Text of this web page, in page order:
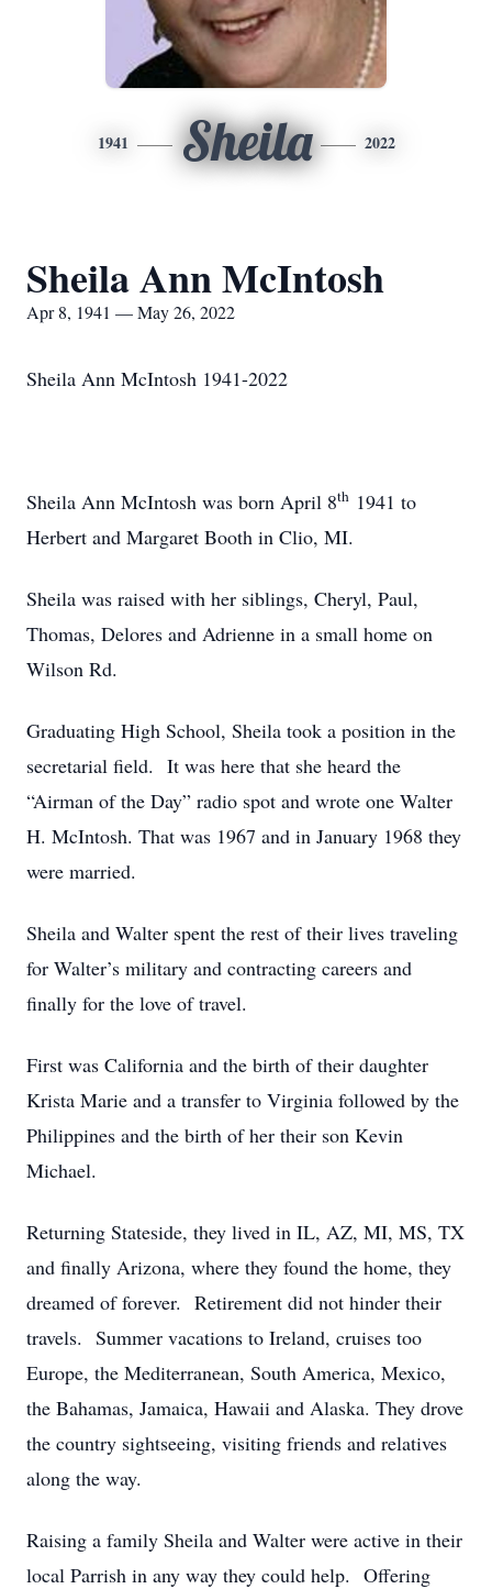
1941 Sheila 2022
Sheila Ann McIntosh
Apr 8, 1941 — May 26, 2022
Sheila Ann McIntosh 1941-2022
Sheila Ann McIntosh was born April 8th 1941 to
Herbert and Margaret Booth in Clio, MI.
Sheila was raised with her siblings, Cheryl, Paul,
Thomas, Delores and Adrienne in a small home on
Wilson Rd.
Graduating High School, Sheila took a position in the
secretarial field. It was here that she heard the
“Airman of the Day” radio spot and wrote one Walter
H. McIntosh. That was 1967 and in January 1968 they
were married.
Sheila and Walter spent the rest of their lives traveling
for Walter’s military and contracting careers and
finally for the love of travel.
First was California and the birth of their daughter
Krista Marie and a transfer to Virginia followed by the
Philippines and the birth of her their son Kevin
Michael.
Returning Stateside, they lived in IL, AZ, MI, MS, TX
and finally Arizona, where they found the home, they
dreamed of forever. Retirement did not hinder their
travels. Summer vacations to Ireland, cruises too
Europe, the Mediterranean, South America, Mexico,
the Bahamas, Jamaica, Hawaii and Alaska. They drove
the country sightseeing, visiting friends and relatives
along the way.
Raising a family Sheila and Walter were active in their
local Parrish in any way they could help. Offering